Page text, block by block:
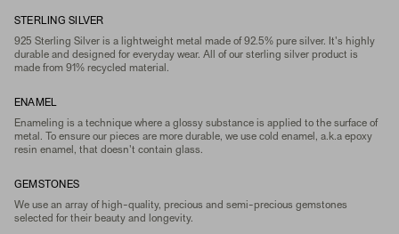
STERLING SILVER
925 Sterling Silver is a lightweight metal made of 92.5% pure silver. It's highly
durable and designed for everyday wear. All of our sterling silver product is
made from 91% recycled material.
ENAMEL
Enameling is a technique where a glossy substance is applied to the surface of
metal. To ensure our pieces are more durable, we use cold enamel, a.k.a epoxy
resin enamel, that doesn't contain glass.
GEMSTONES
We use an array of high-quality, precious and semi-precious gemstones
selected for their beauty and longevity.